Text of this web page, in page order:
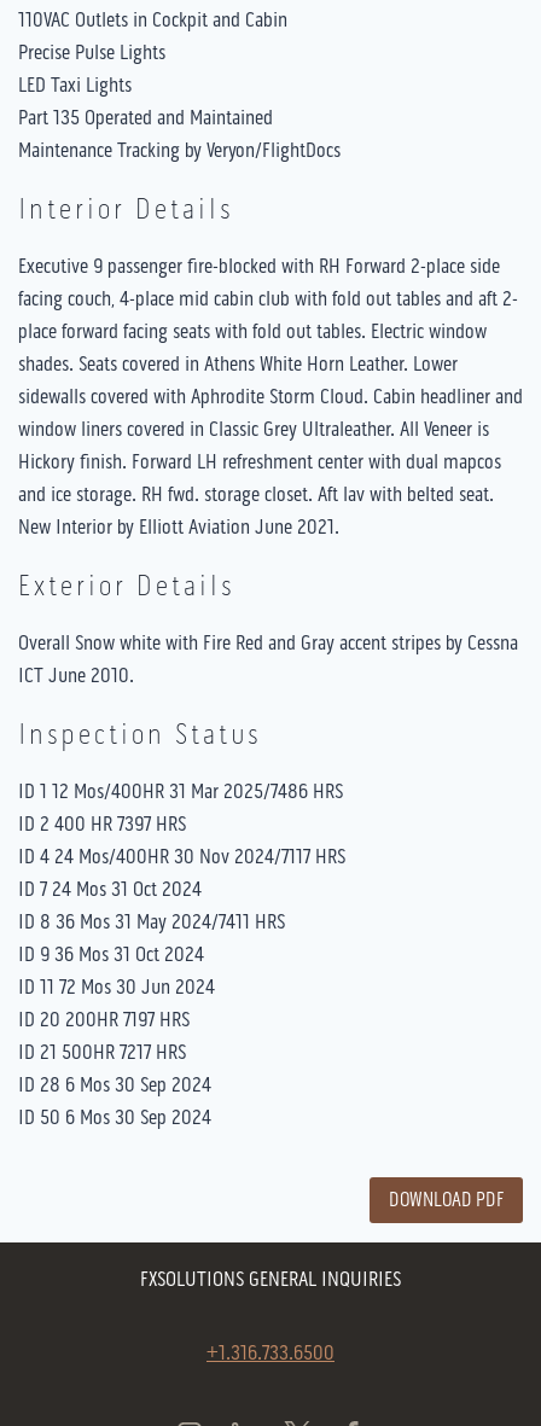
110VAC Outlets in Cockpit and Cabin
Precise Pulse Lights
LED Taxi Lights
Part 135 Operated and Maintained
Maintenance Tracking by Veryon/FlightDocs
Interior Details
Executive 9 passenger fire-blocked with RH Forward 2-place side
facing couch, 4-place mid cabin club with fold out tables and aft 2-
place forward facing seats with fold out tables. Electric window
shades. Seats covered in Athens White Horn Leather. Lower
sidewalls covered with Aphrodite Storm Cloud. Cabin headliner and
window liners covered in Classic Grey Ultraleather. All Veneer is
Hickory finish. Forward LH refreshment center with dual mapcos
and ice storage. RH fwd. storage closet. Aft lav with belted seat.
New Interior by Elliott Aviation June 2021.
Exterior Details
Overall Snow white with Fire Red and Gray accent stripes by Cessna
ICT June 2010.
Inspection Status
ID 1 12 Mos/400HR 31 Mar 2025/7486 HRS
ID 2 400 HR 7397 HRS
ID 4 24 Mos/400HR 30 Nov 2024/7117 HRS
ID 7 24 Mos 31 Oct 2024
ID 8 36 Mos 31 May 2024/7411 HRS
ID 9 36 Mos 31 Oct 2024
ID 11 72 Mos 30 Jun 2024
ID 20 200HR 7197 HRS
ID 21 500HR 7217 HRS
ID 28 6 Mos 30 Sep 2024
ID 50 6 Mos 30 Sep 2024
DOWNLOAD PDF
FXSOLUTIONS GENERAL INQUIRIES
+1.316.733.6500